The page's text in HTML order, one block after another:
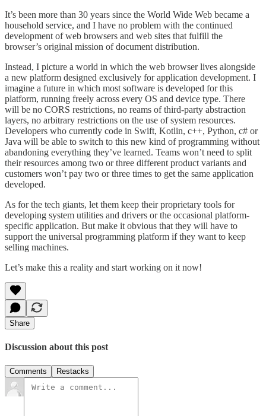
It’s been more than 30 years since the World Wide Web became a
household service, and I have no problem with the continued
development of web browsers and web sites that fulfill the
browser’s original mission of document distribution.
Instead, I picture a world in which the web browser lives alongside
a new platform designed exclusively for application development. I
imagine a future in which most software is developed for this
platform, running freely across every OS and device type. There
will be no CORS restrictions, no reams of third-party abstraction
layers, no arbitrary restrictions on the use of system resources.
Developers who currently code in Swift, Kotlin, c++, Python, c# or
Java will be able to switch to this new kind of programming without
abandoning everything they’ve learned. Teams won’t need to split
their resources among two or three different product variants and
customers won’t pay two or three times to get the same application
developed.
As for the tech giants, let them keep their proprietary tools for
developing system utilities and drivers or the occasional platform-
specific application. But make it obvious that they will have to
support the universal programming platform if they want to keep
selling machines.
Let’s make this a reality and start working on it now!
Share
Discussion about this post
Comments Restacks